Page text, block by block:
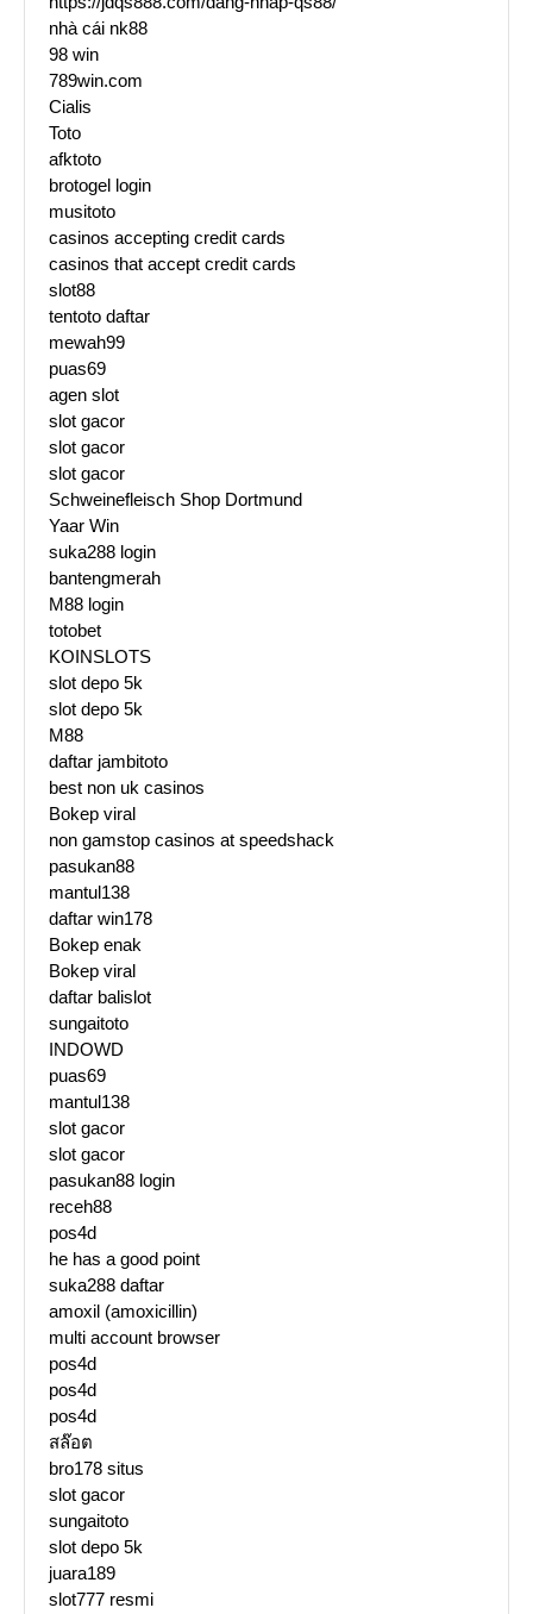
nhà cái nk88
98 win
789win.com
Cialis
Toto
afktoto
brotogel login
musitoto
casinos accepting credit cards
casinos that accept credit cards
slot88
tentoto daftar
mewah99
puas69
agen slot
slot gacor
slot gacor
slot gacor
Schweinefleisch Shop Dortmund
Yaar Win
suka288 login
bantengmerah
M88 login
totobet
KOINSLOTS
slot depo 5k
slot depo 5k
M88
daftar jambitoto
best non uk casinos
Bokep viral
non gamstop casinos at speedshack
pasukan88
mantul138
daftar win178
Bokep enak
Bokep viral
daftar balislot
sungaitoto
INDOWD
puas69
mantul138
slot gacor
slot gacor
pasukan88 login
receh88
pos4d
he has a good point
suka288 daftar
amoxil (amoxicillin)
multi account browser
pos4d
pos4d
pos4d
สล๊อต
bro178 situs
slot gacor
sungaitoto
slot depo 5k
juara189
slot777 resmi